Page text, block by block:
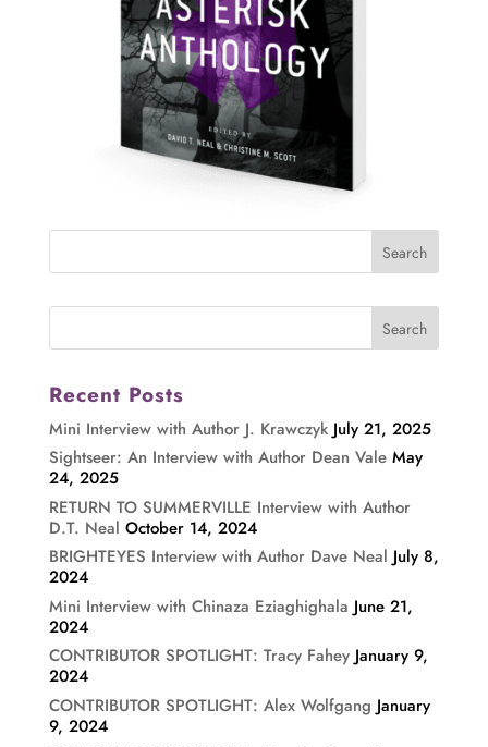
Recent Posts
Mini Interview with Author J. Krawczyk July 21, 2025
Sightseer: An Interview with Author Dean Vale May
24, 2025
RETURN TO SUMMERVILLE Interview with Author
D.T. Neal October 14, 2024
BRIGHTEYES Interview with Author Dave Neal July 8,
2024
Mini Interview with Chinaza Eziaghighala June 21,
2024
CONTRIBUTOR SPOTLIGHT: Tracy Fahey January 9,
2024
CONTRIBUTOR SPOTLIGHT: Alex Wolfgang January
9, 2024